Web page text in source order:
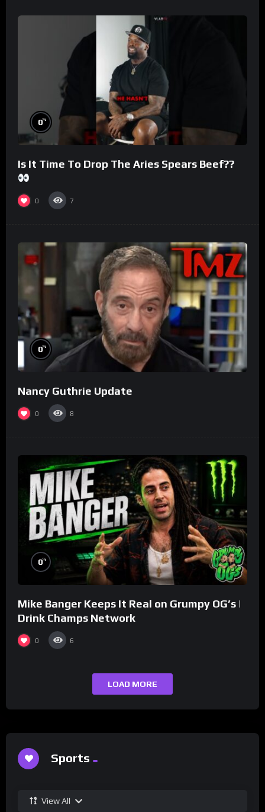
0%
Is It Time To Drop The Aries Spears Beef??
0 7
0%
Nancy Guthrie Update
0 8
0%
Mike Banger Keeps It Real on Grumpy OG’s |
Drink Champs Network
0 6
LOAD MORE
Sports
View All